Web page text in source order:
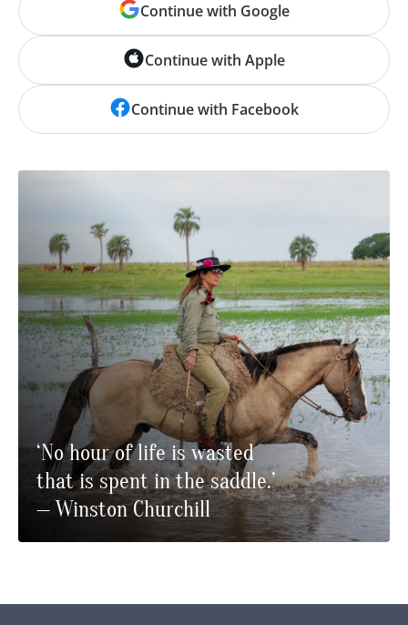
Continue with Google
Continue with Apple
Continue with Facebook
‘No hour of life is wasted
that is spent in the saddle.’
— Winston Churchill